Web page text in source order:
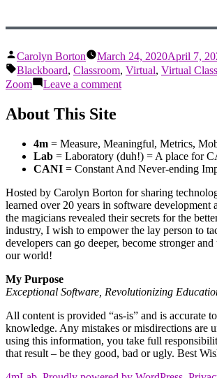
Posted
by
Carolyn Borton March 24, 2020April 7,
Tags:
Blackboard, Classroom, Virtual, Virtual
Zoom
Leave a commenton
About This Site
4m = Measure, Meaningful, Metrics,
Lab = Laboratory (duh!) = A place for
CANI = Constant And Never-ending
Hosted by Carolyn Borton for sharing
learned over 20 years in software development
the magicians revealed their secrets for the
industry, I wish to empower the lay person to
developers can go deeper, become stronger
our world!
My Purpose
Exceptional Software, Revolutionizing
All content is provided “as-is” and is accurate
knowledge. Any mistakes or misdirections are
using this information, you take full
that result – be they good, bad or ugly. Best